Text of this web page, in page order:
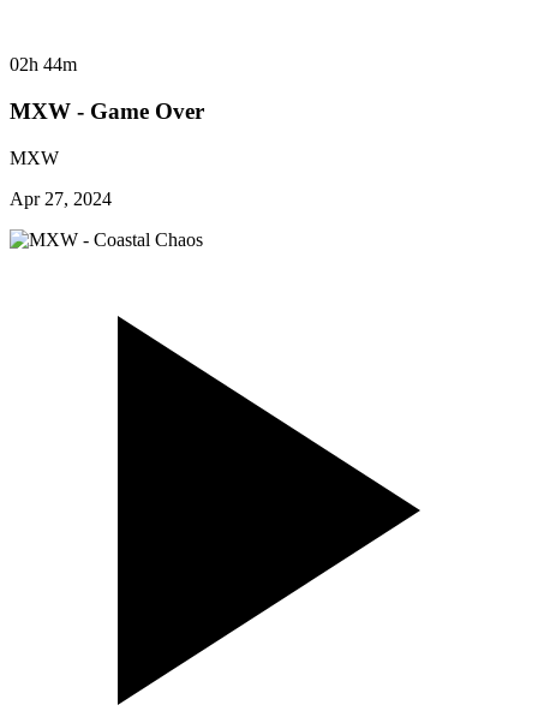
02h 44m
MXW - Game Over
MXW
Apr 27, 2024